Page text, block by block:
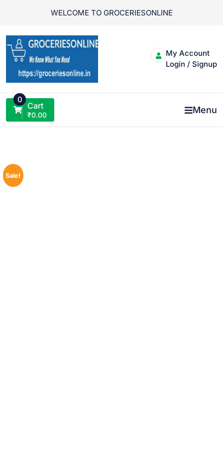
WELCOME TO GROCERIESONLINE
My Account
Login / Signup
0
Cart
₹0.00 Menu
Sale!